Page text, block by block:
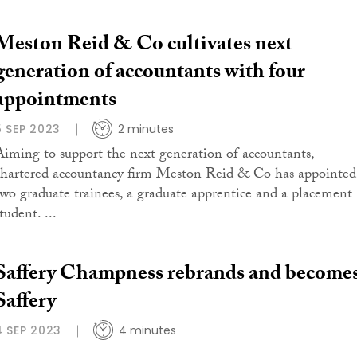
Reid & Co cultivates next
of accountants with four
SEP 2023 2 minutes
to support the next generation of accountants,
accountancy firm Meston Reid & Co has appointed
graduate trainees, a graduate apprentice and a placement
...
Champness rebrands and
SEP 2023 4 minutes